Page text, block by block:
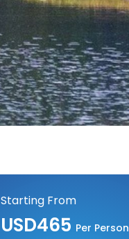
Starting From
USD465 Per Person